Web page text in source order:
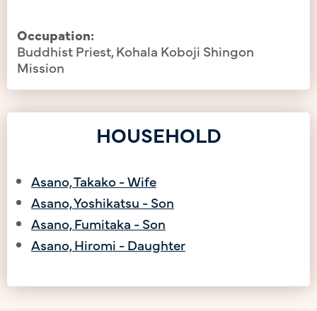
Occupation:
Buddhist Priest, Kohala Koboji Shingon
Mission
HOUSEHOLD
Asano, Takako - Wife
Asano, Yoshikatsu - Son
Asano, Fumitaka - Son
Asano, Hiromi - Daughter